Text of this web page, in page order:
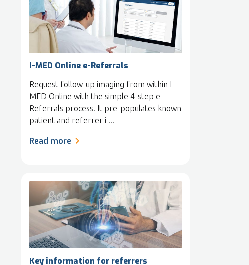
I-MED Online e-Referrals
Request follow-up imaging from within I-
MED Online with the simple 4-step e-
Referrals process. It pre-populates known
patient and referrer i ...
Read more
Key information for referrers